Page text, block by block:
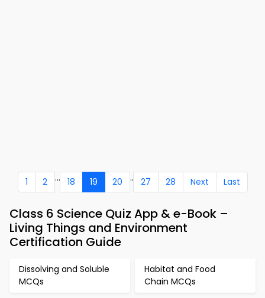
1 2 ... 18 19 20 .. 27 28 Next Last
Class 6 Science Quiz App & e-Book –
Living Things and Environment
Certification Guide
Dissolving and Soluble
MCQs
Habitat and Food
Chain MCQs